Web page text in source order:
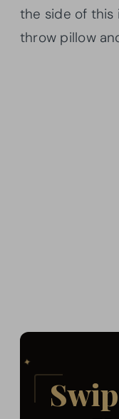
the side of this
throw pillow